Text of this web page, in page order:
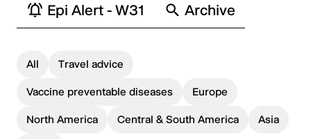
Epi Alert - W31 Archive
All Travel advice
Vaccine preventable diseases Europe
North America Central & South America Asia